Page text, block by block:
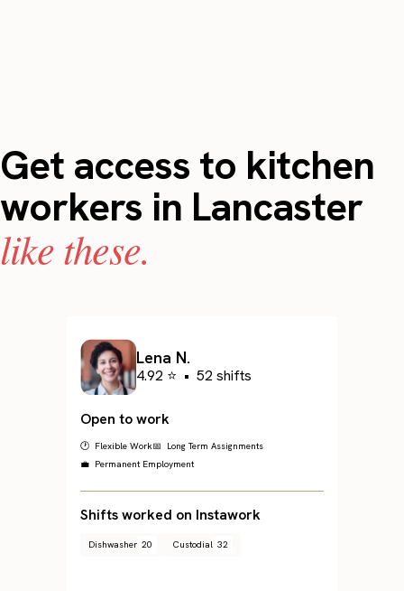
Get access to kitchen
workers in Lancaster
like these.
Lena N.
4.92 ⭐ • 52 shifts
Open to work
🕐 Flexible Work📅 Long Term Assignments
💼 Permanent Employment
Shifts worked on Instawork
Dishwasher 20 Custodial 32